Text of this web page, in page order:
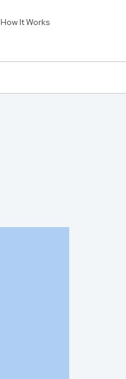
How It Works